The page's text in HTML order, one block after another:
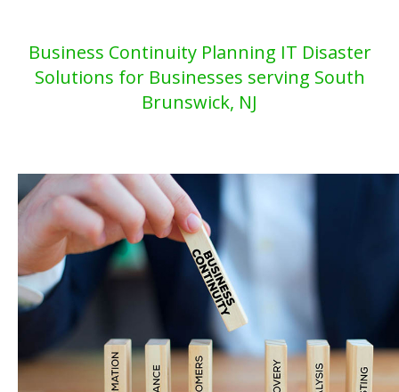
Business Continuity Planning IT Disaster
Solutions for Businesses serving South
Brunswick, NJ